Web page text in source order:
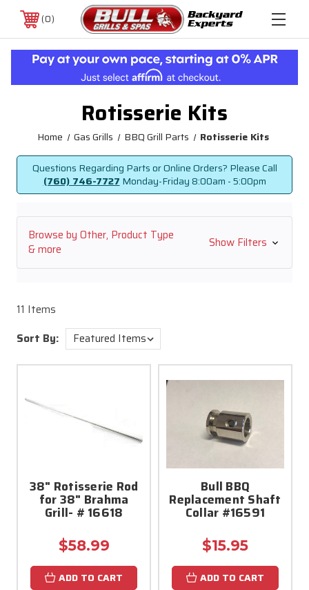
0
Rotisserie Kits
Home Gas Grills BBQ Grill Parts Rotisserie Kits
Questions Regarding Parts or Online Orders? Please Call
(760) 746-7727 Monday-Friday8:00am - 5:00pm
Browse by Other, Product Type
& more
Show Filters
11 Items
Sort By:
38" Rotisserie Rod
for 38" Brahma
Grill- # 16618
$58.99
ADD TO CART
Bull BBQ
Replacement Shaft
Collar #16591
$15.95
ADD TO CART